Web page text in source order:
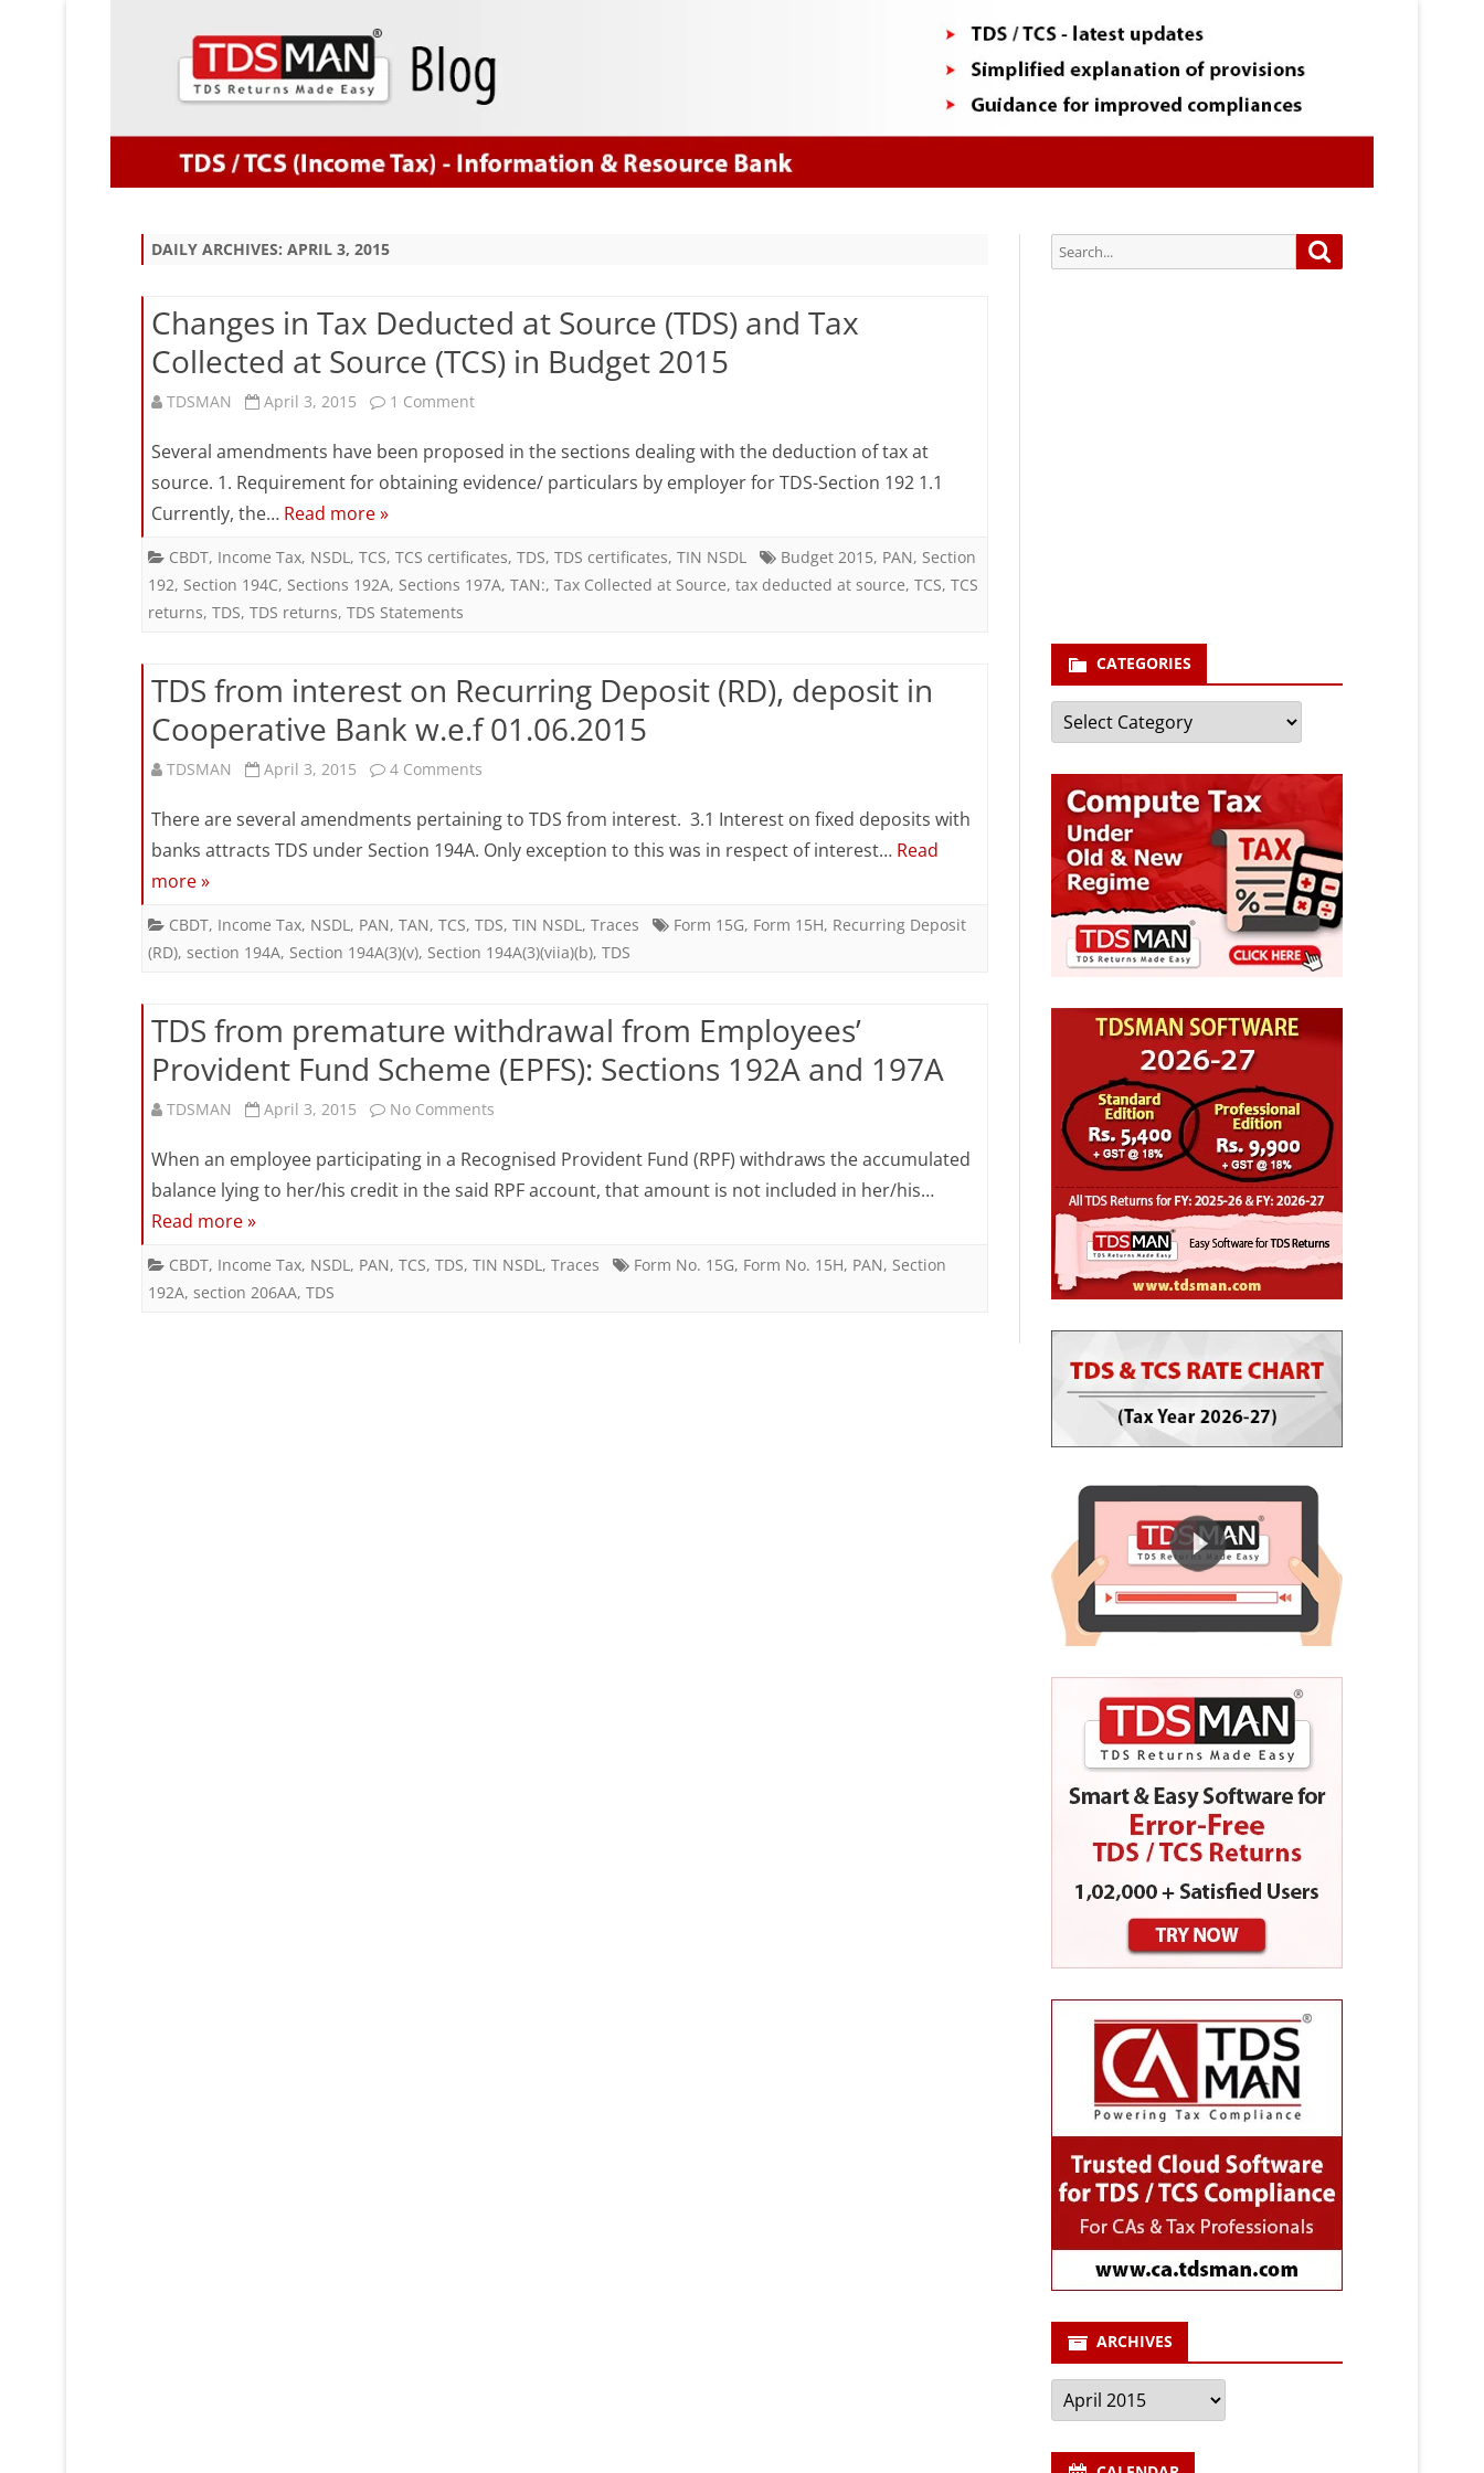
DAILY ARCHIVES: APRIL 3, 2015
Changes in Tax Deducted at Source (TDS) and Tax
Collected at Source (TCS) in Budget 2015
TDSMAN April 3, 2015 1 Commenton
Changes
in
Deducted
at
and
Tax
at
Source
2015
Several amendments have been proposed in the sections dealing with the deduction of tax at
source. 1. Requirement for obtaining evidence/ particulars by employer for TDS-Section 192 1.1
Currently, the… Read more »
CBDT, Income Tax, NSDL, TCS, TCS certificates, TDS, TDS certificates, TIN NSDL Budget 2015, PAN, Section
192, Section 194C, Sections 192A, Sections 197A, TAN:, Tax Collected at Source, tax deducted at source, TCS, TCS
returns, TDS, TDS returns, TDS Statements
TDS from interest on Recurring Deposit (RD), deposit in
Cooperative Bank w.e.f 01.06.2015
TDSMAN April 3, 2015 4 Comments
from
on
Recurring
(RD),
deposit
in
Cooperative
Bank
01.06.2015
There are several amendments pertaining to TDS from interest. 3.1 Interest on fixed deposits with
banks attracts TDS under Section 194A. Only exception to this was in respect of interest… Read
more »
CBDT, Income Tax, NSDL, PAN, TAN, TCS, TDS, TIN NSDL, Traces Form 15G, Form 15H, Recurring Deposit
(RD), section 194A, Section 194A(3)(v), Section 194A(3)(viia)(b), TDS
TDS from premature withdrawal from Employees’
Provident Fund Scheme (EPFS): Sections 192A and 197A
TDSMAN April 3, 2015 No Comments
from
withdrawal
When an employee participating in a Recognised Provident Fund (RPF) withdraws the accumulated
balance lying to her/his credit in the said RPF account, that amount is not included in her/his…
Read more »
CBDT, Income Tax, NSDL, PAN, TCS, TDS, TIN NSDL, Traces Form No. 15G, Form No. 15H, PAN, Section
192A, section 206AA, TDS
Search
for:
CATEGORIES
Categories
ARCHIVES
Archives